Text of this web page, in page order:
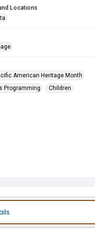
Locations
American Heritage Month
Programming
Children